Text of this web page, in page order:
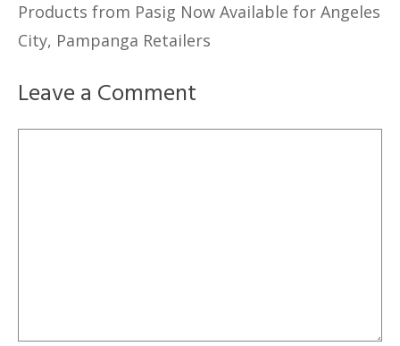
Products from Pasig Now Available for Angeles
City, Pampanga Retailers
Leave a Comment